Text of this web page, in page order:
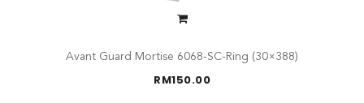
Avant Guard Mortise 6068-SC-Ring (30×388)
RM150.00